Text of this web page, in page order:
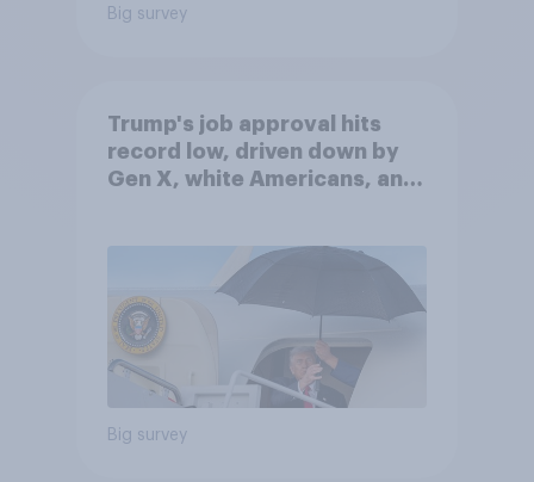
Big survey
Trump's job approval hits
record low, driven down by
Gen X, white Americans, and
Big survey